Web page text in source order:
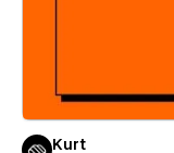
Kurt